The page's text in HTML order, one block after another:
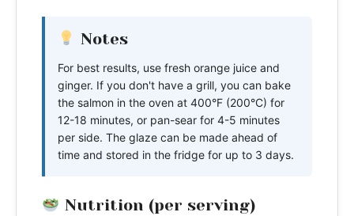
Notes
For best results, use fresh orange juice and
ginger. If you don't have a grill, you can bake
the salmon in the oven at 400°F (200°C) for
12-18 minutes, or pan-sear for 4-5 minutes
per side. The glaze can be made ahead of
time and stored in the fridge for up to 3 days.
Nutrition (per serving)